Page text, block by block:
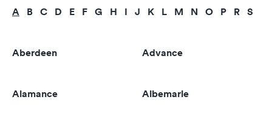
A B C D E F G H I J K L M N O P R S
Aberdeen Advance
Alamance Albemarle